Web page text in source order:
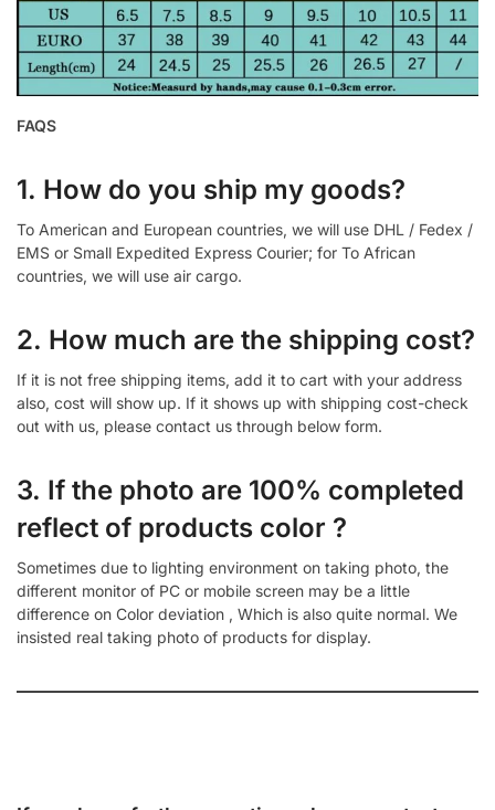
FAQS
1. How do you ship my goods?
To American and European countries, we will use DHL / Fedex /
EMS or Small Expedited Express Courier; for To African
countries, we will use air cargo.
2. How much are the shipping cost?
If it is not free shipping items, add it to cart with your address
also, cost will show up. If it shows up with shipping cost-check
out with us, please contact us through below form.
3. If the photo are 100% completed
reflect of products color ?
Sometimes due to lighting environment on taking photo, the
different monitor of PC or mobile screen may be a little
difference on Color deviation , Which is also quite normal. We
insisted real taking photo of products for display.